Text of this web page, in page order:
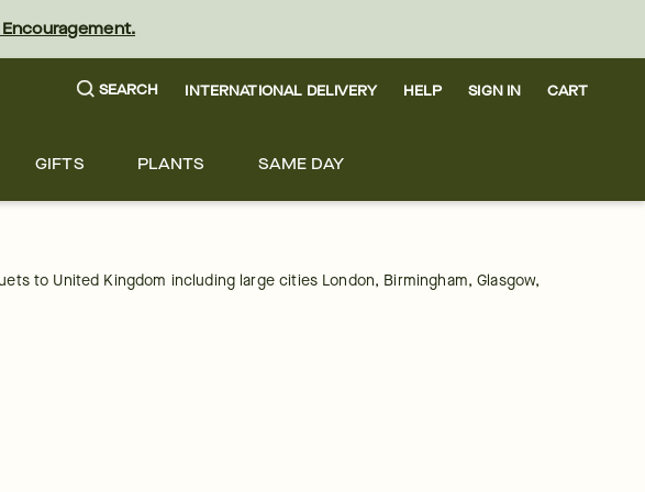
SEARCH INTERNATIONAL DELIVERY HELP SIGN IN CART
GIFTS PLANTS SAME DAY
to United Kingdom including large cities London, Birmingham, Glasgow,